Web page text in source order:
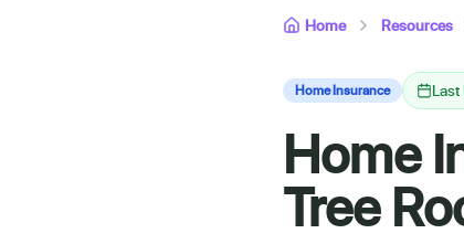
Home Resources
Home Insurance
Home
Tree